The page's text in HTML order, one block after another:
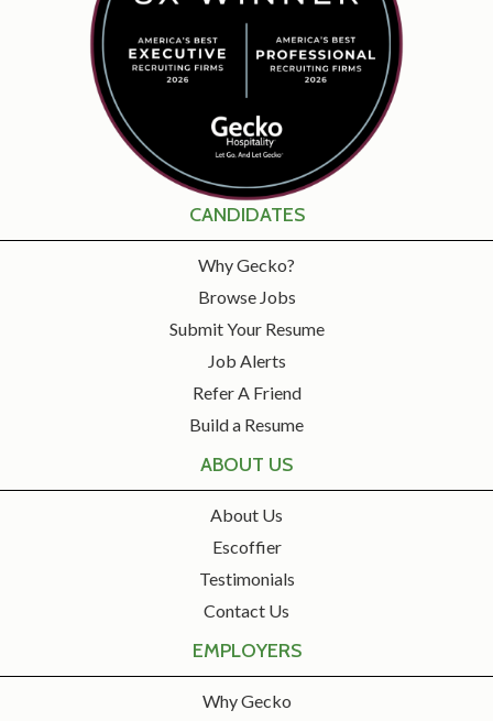
CANDIDATES
Why Gecko?
Browse Jobs
Submit Your Resume
Job Alerts
Refer A Friend
Build a Resume
ABOUT US
About Us
Escoffier
Testimonials
Contact Us
EMPLOYERS
Why Gecko